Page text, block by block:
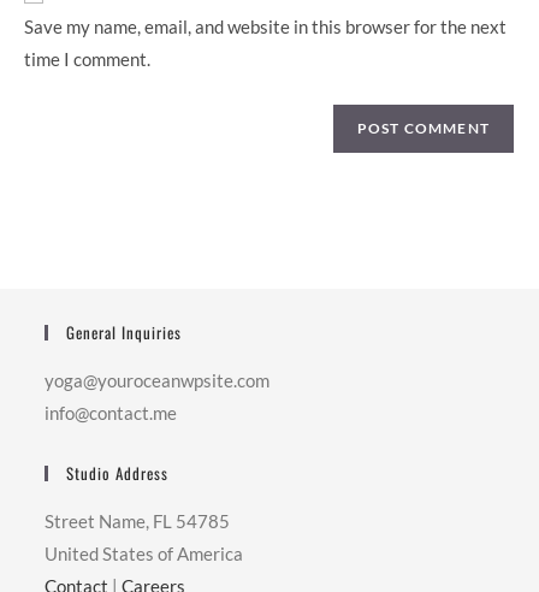
Save my name, email, and website in this browser for the next
time I comment.
General Inquiries
yoga@youroceanwpsite.com
info@contact.me
Studio Address
Street Name, FL 54785
United States of America
Contact |Careers